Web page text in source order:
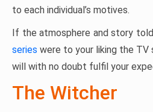
to each individual’s motives.
If the atmosphere and story
series were to your liking the
will with no doubt fulfil your
The Witcher